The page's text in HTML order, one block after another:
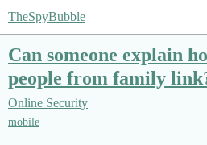
TheSpyBubble
Can someone explain
people from family
Online Security
mobile